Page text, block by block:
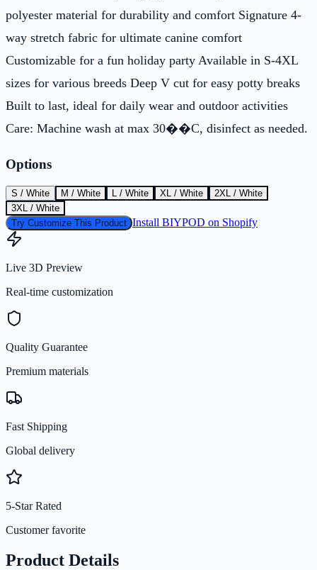
polyester material for durability and comfort Signature 4-
way stretch fabric for ultimate canine comfort
Customizable for a fun holiday party Available in S-4XL
sizes for various breeds Deep V cut for easy potty breaks
Built to last, ideal for daily wear and outdoor activities
Care: Machine wash at max 30��C, disinfect as needed.
Options
S / White M / White L / White XL / White
2XL / White
3XL / White
Try Customize This Product Install BIYPOD on Shopify
Live 3D Preview
Real-time customization
Quality Guarantee
Premium materials
Fast Shipping
Global delivery
5-Star Rated
Customer favorite
Product Details